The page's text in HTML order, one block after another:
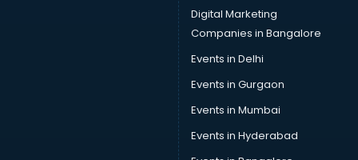
Car Cleaning services in malappuram
Car Decorators services in malappuram
Car Denting Painting services in malappuram
Car driver on Rent services in malappuram
Car Insurance Agents services in malappuram
Car Pool services in malappuram
Car Rental services in malappuram
Car Repair services in malappuram
Digital Marketing
Companies in Bangalore
Events in Delhi
Events in Gurgaon
Events in Mumbai
Events in Hyderabad